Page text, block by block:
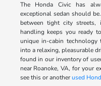
The Honda Civic has
exceptional sedan should
between tight city streets,
handling keeps you ready
unique in-cabin
into a relaxing, pleasurable
found in our inventory of
near Roanoke, VA, for your
see this or anotherused